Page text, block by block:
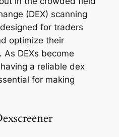
(DEX) scanning
for traders
optimize their
DEXs become
a reliable dex
for making